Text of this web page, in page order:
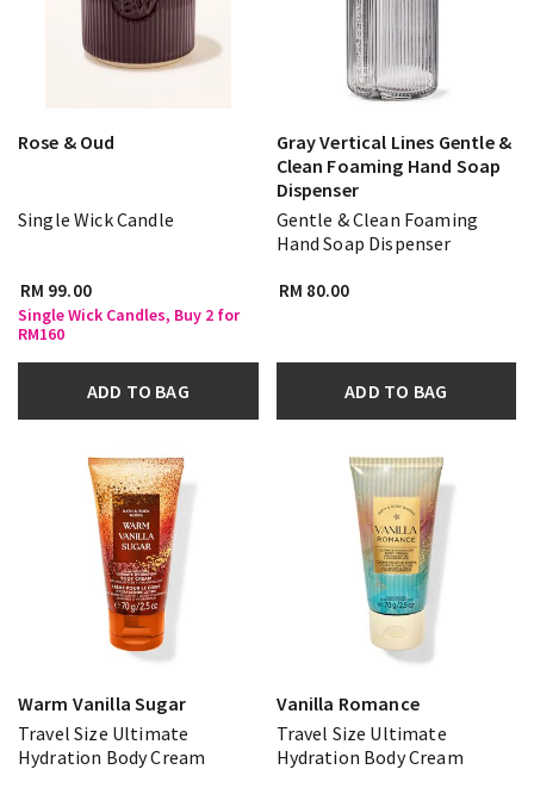
Rose & Oud
Single Wick Candle
RM 99.00
Single Wick Candles, Buy 2 for
RM160
ADD TO BAG
Gray Vertical Lines Gentle &
Clean Foaming Hand Soap
Dispenser
Gentle & Clean Foaming
Hand Soap Dispenser
RM 80.00
ADD TO BAG
Warm Vanilla Sugar
Travel Size Ultimate
Hydration Body Cream
Vanilla Romance
Travel Size Ultimate
Hydration Body Cream